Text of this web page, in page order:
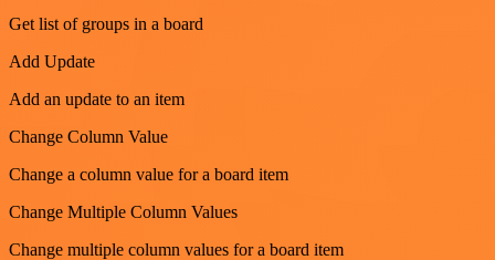
Get list of groups in a board
Add Update
Add an update to an item
Change Column Value
Change a column value for a board item
Change Multiple Column Values
Change multiple column values for a board item